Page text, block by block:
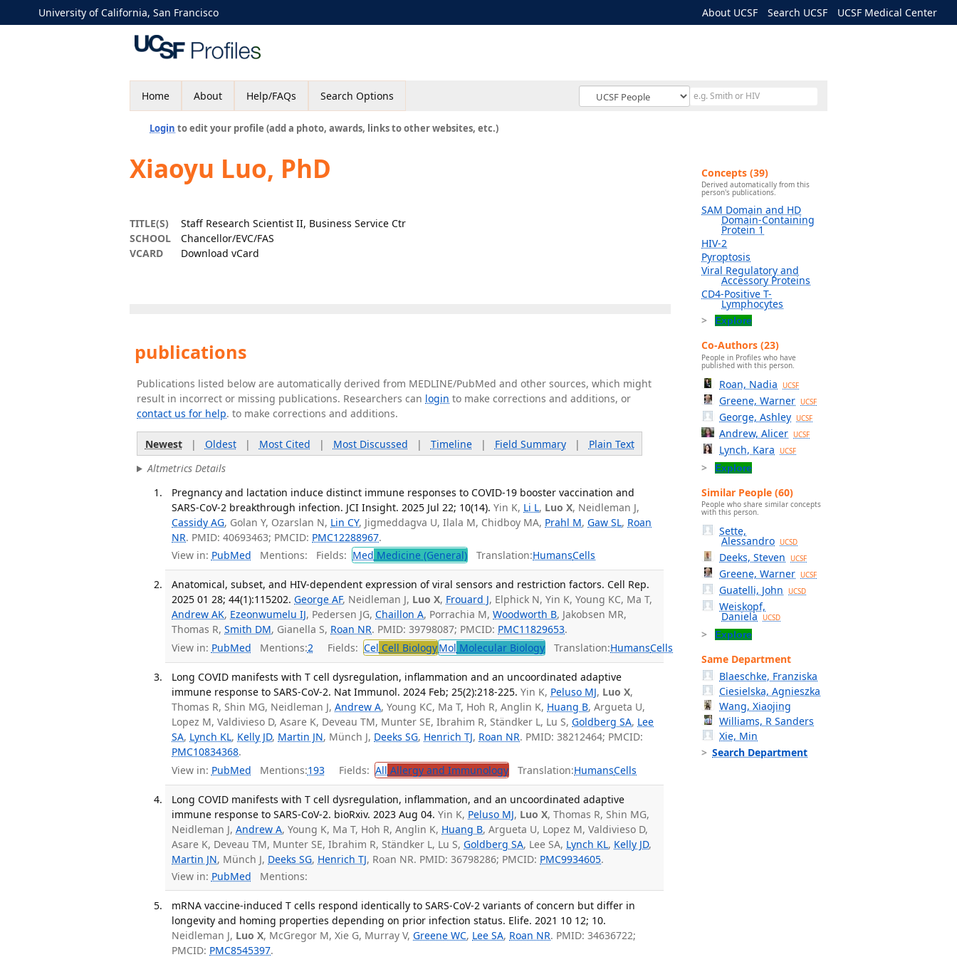
University of California, San Francisco About UCSF Search UCSF UCSF Medical Center
Home About Help/FAQs Search Options
Login to edit your profile (add a photo, awards, links to other websites, etc.)
Xiaoyu Luo, PhD
TITLE(S)
Staff Research Scientist II, Business Service Ctr
SCHOOL
Chancellor/EVC/FAS
VCARD
Download vCard
publications
Publications listed below are automatically derived from MEDLINE/PubMed and other sources, which might
result in incorrect or missing publications. Researchers can login to make corrections and additions, or
contact us for help. to make corrections and additions.
Newest| Oldest| Most Cited | Most Discussed | Timeline| Field Summary| Plain Text
Altmetrics Details
Pregnancy and lactation induce distinct immune responses to COVID-19 booster vaccination and
SARS-CoV-2 breakthrough infection. JCI Insight. 2025 Jul 22; 10(14). Yin K, Li L, Luo X, Neidleman J,
Cassidy AG, Golan Y, Ozarslan N, Lin CY, Jigmeddagva U, Ilala M, Chidboy MA, Prahl M,Gaw SL, Roan
NR. PMID: 40693463; PMCID: PMC12288967.
View in: PubMed Mentions: Fields: Med Medicine (General) Translation:HumansCells
Anatomical, subset, and HIV-dependent expression of viral sensors and restriction factors. Cell Rep.
2025 01 28; 44(1):115202. George AF, Neidleman J, Luo X, Frouard J, Elphick N, Yin K, Young KC, Ma T,
Andrew AK, Ezeonwumelu IJ, Pedersen JG,Chaillon A, Porrachia M,Woodworth B, Jakobsen MR,
Thomas R,Smith DM, Gianella S, Roan NR. PMID: 39798087; PMCID: PMC11829653.
View in: PubMed Mentions:2 Fields: Cel Cell BiologyMol Molecular Biology Translation:HumansCells
Long COVID manifests with T cell dysregulation, inflammation and an uncoordinated adaptive
immune response to SARS-CoV-2. Nat Immunol. 2024 Feb; 25(2):218-225. Yin K, Peluso MJ, Luo X,
Thomas R, Shin MG, Neidleman J,Andrew A, Young KC, Ma T, Hoh R, Anglin K, Huang B, Argueta U,
Lopez M, Valdivieso D, Asare K, Deveau TM, Munter SE, Ibrahim R, Ständker L, Lu S,Goldberg SA, Lee
SA, Lynch KL, Kelly JD, Martin JN, Münch J, Deeks SG, Henrich TJ, Roan NR. PMID: 38212464; PMCID:
PMC10834368.
View in: PubMed Mentions:193 Fields: All Allergy and Immunology Translation:HumansCells
Long COVID manifests with T cell dysregulation, inflammation, and an uncoordinated adaptive
immune response to SARS-CoV-2. bioRxiv. 2023 Aug 04. Yin K, Peluso MJ, Luo X, Thomas R, Shin MG,
Neidleman J,Andrew A, Young K, Ma T, Hoh R, Anglin K, Huang B, Argueta U, Lopez M, Valdivieso D,
Asare K, Deveau TM, Munter SE, Ibrahim R, Ständker L, Lu S,Goldberg SA, Lee SA, Lynch KL, Kelly JD,
Martin JN, Münch J, Deeks SG, Henrich TJ, Roan NR. PMID: 36798286; PMCID: PMC9934605.
View in: PubMed Mentions:
mRNA vaccine-induced T cells respond identically to SARS-CoV-2 variants of concern but differ in
longevity and homing properties depending on prior infection status. Elife. 2021 10 12; 10.
Neidleman J, Luo X, McGregor M, Xie G, Murray V,Greene WC, Lee SA, Roan NR. PMID: 34636722;
PMCID: PMC8545397.
Concepts (39)
Derived automatically from this
person's publications.
SAM Domain and HD
Domain-Containing
Protein 1
HIV-2
Pyroptosis
Viral Regulatory and
Accessory Proteins
CD4-Positive T-
Lymphocytes
Explore
Co-Authors (23)
People in Profiles who have
published with this person.
Roan, Nadia UCSF
Greene, Warner UCSF
George, Ashley UCSF
Andrew, Alicer UCSF
Lynch, Kara UCSF
Explore
Similar People (60)
People who share similar concepts
with this person.
Sette,
Alessandro UCSD
Deeks, Steven UCSF
Greene, Warner UCSF
Guatelli, John UCSD
Weiskopf,
Daniela UCSD
Explore
Same Department
Blaeschke, Franziska
Ciesielska, Agnieszka
Wang, Xiaojing
Williams, R Sanders
Xie, Min
Search Department